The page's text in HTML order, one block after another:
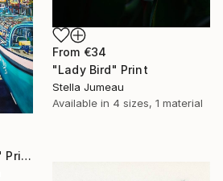
From €34
"Lady Bird" Print
Stella Jumeau
Available in 4 sizes, 1 material
"Amsterdam at Night" Print